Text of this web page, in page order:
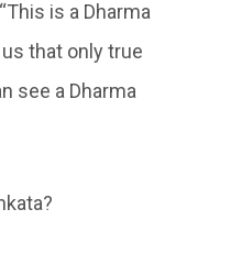
is a Dharma
that only true
see a Dharma